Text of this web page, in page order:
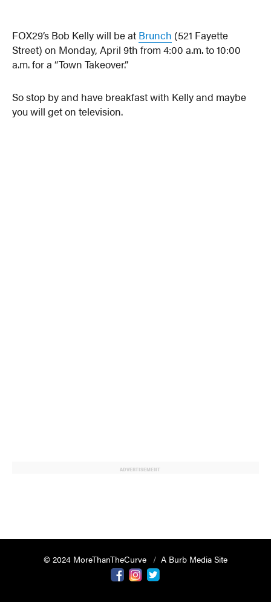
FOX29’s Bob Kelly will be at Brunch (521 Fayette
Street) on Monday, April 9th from 4:00 a.m. to 10:00
a.m. for a “Town Takeover.”
So stop by and have breakfast with Kelly and maybe
you will get on television.
ADVERTISEMENT
© 2024 MoreThanTheCurve
A Burb Media Site